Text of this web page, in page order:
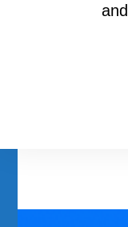
Scuba Diving